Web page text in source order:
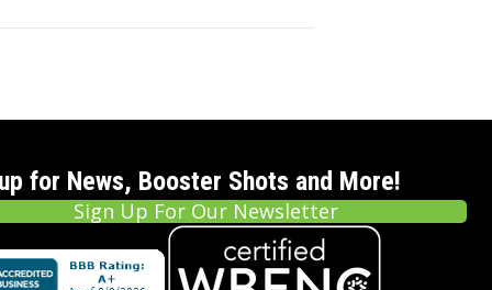
for News, Booster Shots and More!
Sign Up For Our Newsletter